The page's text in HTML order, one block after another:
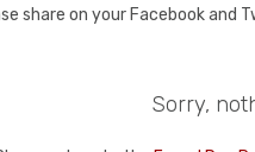
share on your Facebook and
Sorry,